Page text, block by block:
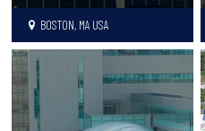
BOSTON, MA USA